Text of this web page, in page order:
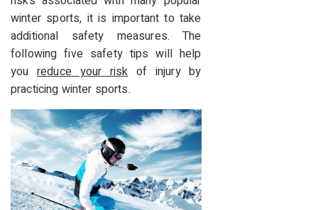
winter sports, it is important to take
additional safety measures.
The
following five safety tips will help
youreduce your riskof injury by
practicing winter sports.